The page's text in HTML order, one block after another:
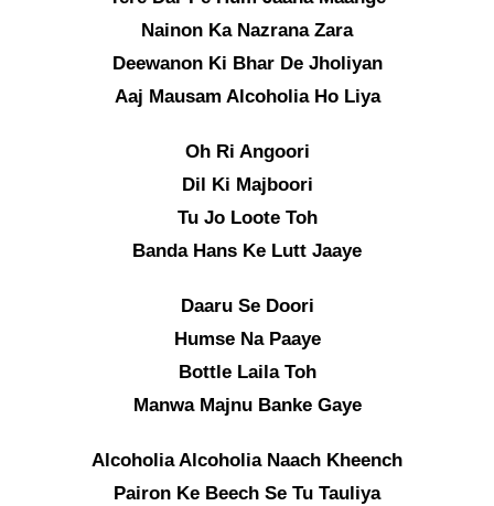
Nainon Ka Nazrana Zara
Deewanon Ki Bhar De Jholiyan
Aaj Mausam Alcoholia Ho Liya
Oh Ri Angoori
Dil Ki Majboori
Tu Jo Loote Toh
Banda Hans Ke Lutt Jaaye
Daaru Se Doori
Humse Na Paaye
Bottle Laila Toh
Manwa Majnu Banke Gaye
Alcoholia Alcoholia Naach Kheench
Pairon Ke Beech Se Tu Tauliya